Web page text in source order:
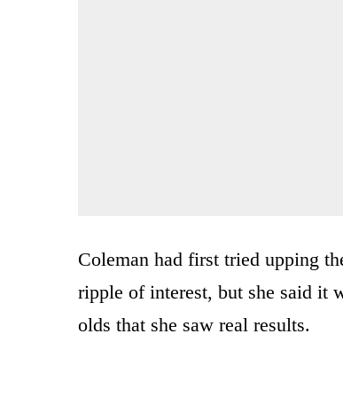
Coleman had first tried upping
ripple of interest, but she said it
olds that she saw real results.